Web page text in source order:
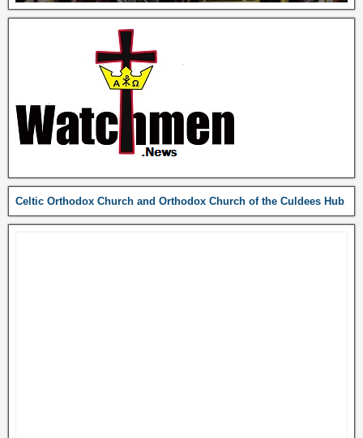
Celtic Orthodox Church and Orthodox Church of the Culdees Hub